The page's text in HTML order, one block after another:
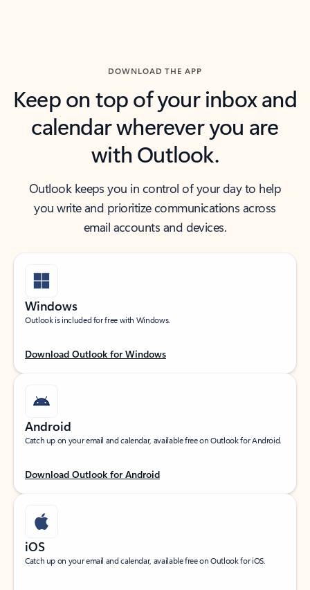
DOWNLOAD THE APP
Keep on top of your inbox and
calendar wherever you are
with Outlook.
Outlook keeps you in control of your day to help
you write and prioritize communications across
email accounts and devices.
Windows
Outlook is included for free with Windows.
Download Outlook for Windows
Android
Catch up on your email and calendar, available free on Outlook for Android.
Download Outlook for Android
iOS
Catch up on your email and calendar, available free on Outlook for iOS.